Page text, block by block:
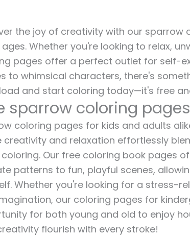
the joy of creativity with our sparrow
Whether you're looking to relax,
pages offer a perfect outlet for self-
to whimsical characters, there's
and start coloring today—it's free
sparrow coloring pages
coloring pages for kids and adults
creativity and relaxation effortlessly
Our free coloring book pages
patterns to fun, playful scenes,
Whether you're looking for a stress-
our coloring pages for
for both young and old to enjoy
flourish with every stroke!